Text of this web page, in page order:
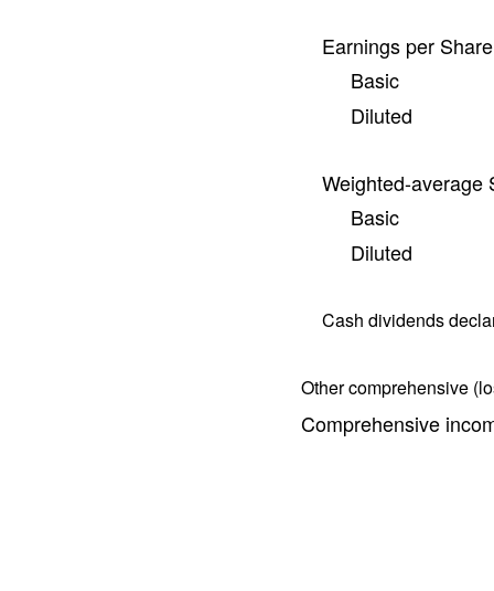
Earnings per
Basic
Diluted
Weighted-average
Basic
Diluted
Cash dividends
Other comprehensive
Comprehensive